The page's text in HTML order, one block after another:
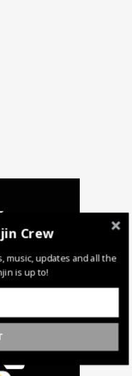
Crew
music, updates and all the
is up to!